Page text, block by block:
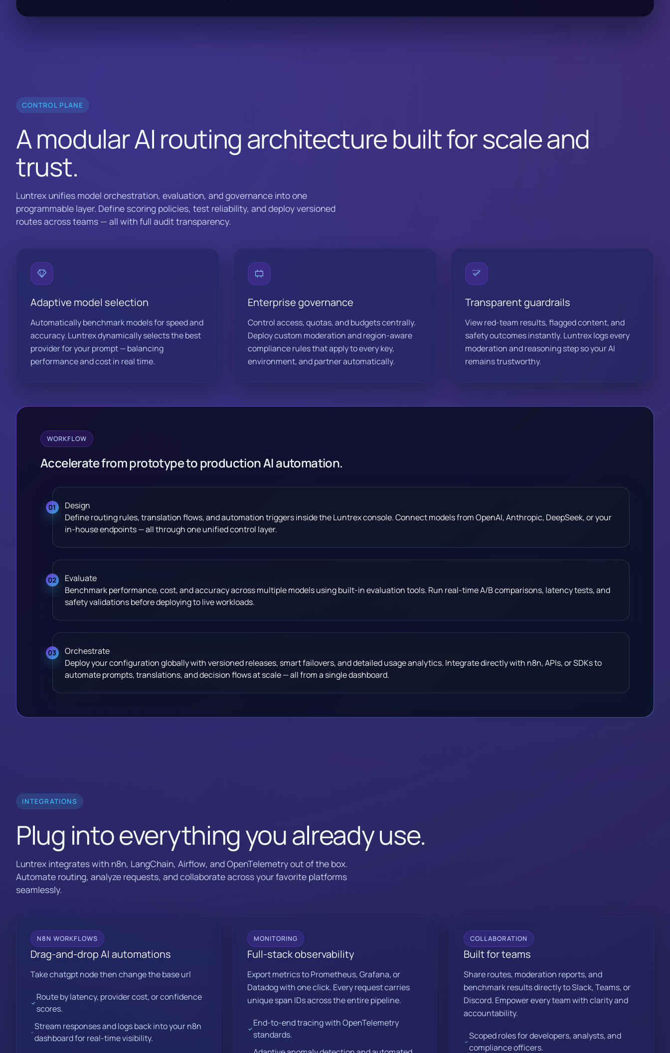
CONTROL PLANE
A modular AI routing architecture built for scale and
trust.
Luntrex unifies model orchestration, evaluation, and governance into one
programmable layer. Define scoring policies, test reliability, and deploy versioned
routes across teams — all with full audit transparency.
Adaptive model selection
Automatically benchmark models for speed and
accuracy. Luntrex dynamically selects the best
provider for your prompt — balancing
performance and cost in real time.
Enterprise governance
Control access, quotas, and budgets centrally.
Deploy custom moderation and region-aware
compliance rules that apply to every key,
environment, and partner automatically.
Transparent guardrails
View red-team results, flagged content, and
safety outcomes instantly. Luntrex logs every
moderation and reasoning step so your AI
remains trustworthy.
WORKFLOW
Accelerate from prototype to production AI automation.
Design
Define routing rules, translation flows, and automation triggers inside the Luntrex console. Connect models from OpenAI, Anthropic, DeepSeek, or your
in-house endpoints — all through one unified control layer.
Evaluate
Benchmark performance, cost, and accuracy across multiple models using built-in evaluation tools. Run real-time A/B comparisons, latency tests, and
safety validations before deploying to live workloads.
Orchestrate
Deploy your configuration globally with versioned releases, smart failovers, and detailed usage analytics. Integrate directly with n8n, APIs, or SDKs to
automate prompts, translations, and decision flows at scale — all from a single dashboard.
INTEGRATIONS
Plug into everything you already use.
Luntrex integrates with n8n, LangChain, Airflow, and OpenTelemetry out of the box.
Automate routing, analyze requests, and collaborate across your favorite platforms
seamlessly.
N8N WORKFLOWS
Drag-and-drop AI automations
Take chatgpt node then change the base url
Route by latency, provider cost, or confidence
scores.
Stream responses and logs back into your n8n
dashboard for real-time visibility.
MONITORING
Full-stack observability
Export metrics to Prometheus, Grafana, or
Datadog with one click. Every request carries
unique span IDs across the entire pipeline.
End-to-end tracing with OpenTelemetry
standards.
COLLABORATION
Built for teams
Share routes, moderation reports, and
benchmark results directly to Slack, Teams, or
Discord. Empower every team with clarity and
accountability.
Scoped roles for developers, analysts, and
compliance officers.